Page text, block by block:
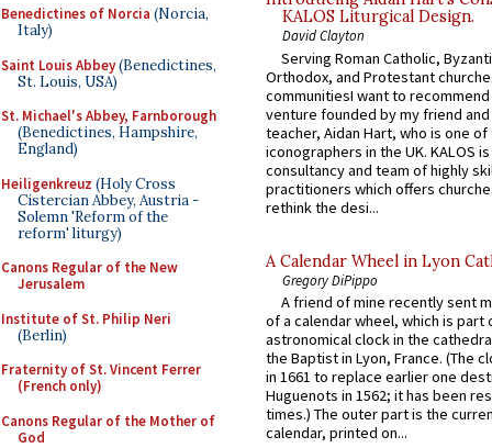
Benedictines of Norcia (Norcia,
Italy)
Saint Louis Abbey(Benedictines,
St. Louis, USA)
St. Michael's Abbey, Farnborough
(Benedictines, Hampshire,
England)
Heiligenkreuz (Holy Cross
Cistercian Abbey, Austria -
Solemn 'Reform of the
reform' liturgy)
Canons Regular of the New
Jerusalem
Institute of St. Philip Neri
(Berlin)
Fraternity of St. Vincent Ferrer
(French only)
Canons Regular of the Mother of
God
KALOS Liturgical Design.
David Clayton
Serving Roman Catholic,
Orthodox, and Protestant
communitiesI want to recommend
venture founded by my friend
teacher, Aidan Hart, who is one
iconographers in the UK. KALOS
consultancy and team of highly
practitioners which offers
rethink the desi...
A Calendar Wheel in Lyon
Gregory DiPippo
A friend of mine recently sent
of a calendar wheel, which is part
astronomical clock in the
the Baptist in Lyon, France. (The
in 1661 to replace earlier one
Huguenots in 1562; it has been
times.) The outer part is the
calendar, printed on...